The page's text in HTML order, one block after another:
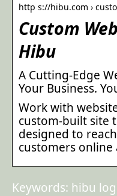
http s://hibu.com ›
Custom
Hibu
A Cutting-Edge
Your Business.
Work with
custom-built site
designed to
customers
Keywords: hibu